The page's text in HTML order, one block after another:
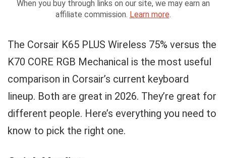
When you buy through links on our site, we may earn an
affiliate commission. Learn more.
The Corsair K65 PLUS Wireless 75% versus the
K70 CORE RGB Mechanical is the most useful
comparison in Corsair’s current keyboard
lineup. Both are great in 2026. They’re great for
different people. Here’s everything you need to
know to pick the right one.